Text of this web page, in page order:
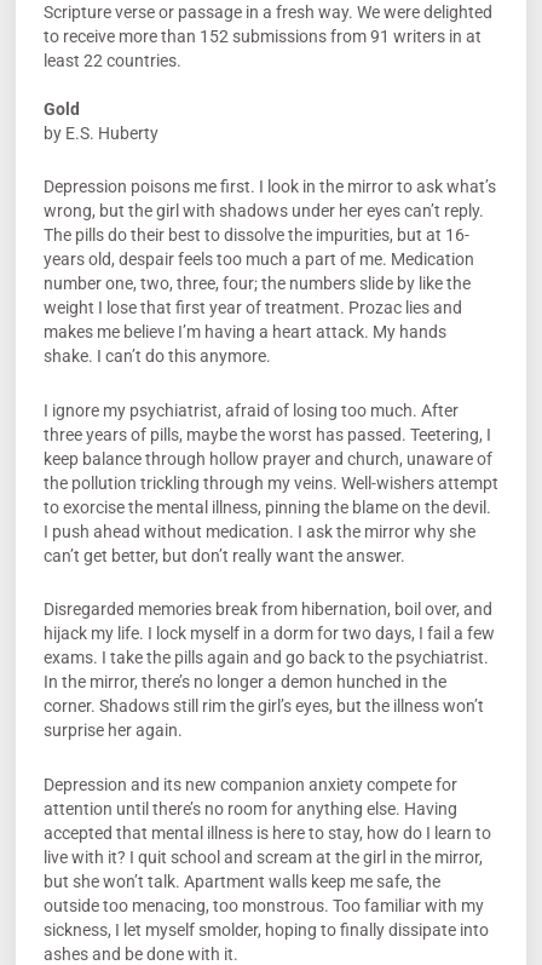
Scripture verse or passage in a fresh way. We were delighted
to receive more than 152 submissions from 91 writers in at
least 22 countries.
Gold
by E.S. Huberty
Depression poisons me first. I look in the mirror to ask what’s
wrong, but the girl with shadows under her eyes can’t reply.
The pills do their best to dissolve the impurities, but at 16-
years old, despair feels too much a part of me. Medication
number one, two, three, four; the numbers slide by like the
weight I lose that first year of treatment. Prozac lies and
makes me believe I’m having a heart attack. My hands
shake. I can’t do this anymore.
I ignore my psychiatrist, afraid of losing too much. After
three years of pills, maybe the worst has passed. Teetering, I
keep balance through hollow prayer and church, unaware of
the pollution trickling through my veins. Well-wishers attempt
to exorcise the mental illness, pinning the blame on the devil.
I push ahead without medication. I ask the mirror why she
can’t get better, but don’t really want the answer.
Disregarded memories break from hibernation, boil over, and
hijack my life. I lock myself in a dorm for two days, I fail a few
exams. I take the pills again and go back to the psychiatrist.
In the mirror, there’s no longer a demon hunched in the
corner. Shadows still rim the girl’s eyes, but the illness won’t
surprise her again.
Depression and its new companion anxiety compete for
attention until there’s no room for anything else. Having
accepted that mental illness is here to stay, how do I learn to
live with it? I quit school and scream at the girl in the mirror,
but she won’t talk. Apartment walls keep me safe, the
outside too menacing, too monstrous. Too familiar with my
sickness, I let myself smolder, hoping to finally dissipate into
ashes and be done with it.